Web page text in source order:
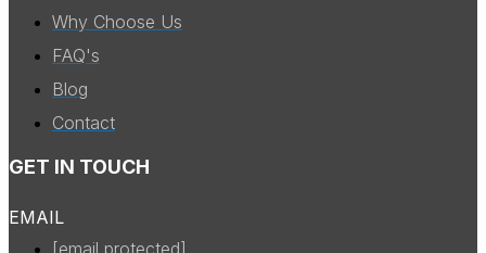
Why Choose Us
FAQ's
Blog
Contact
GET IN TOUCH
EMAIL